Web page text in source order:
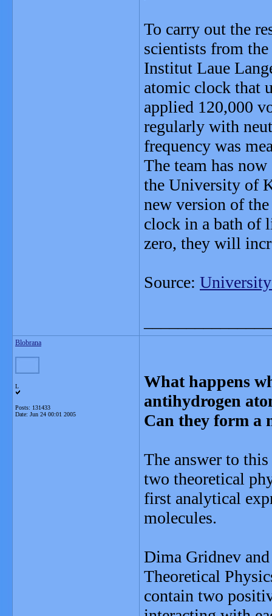
To carry out the
scientists from
Institut Laue
atomic clock that
applied 120,000
regularly with
frequency was
The team has
the University of
new version of
clock in a bath of
zero, they will
Source:
Blobrana
L
Posts: 131433
Date: Jun 24 00:01 2005
What happens
antihydrogen
Can they form a
The answer to
two theoretical
first analytical
molecules.
Dima Gridnev
Theoretical
contain two